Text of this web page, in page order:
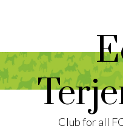
Club for all